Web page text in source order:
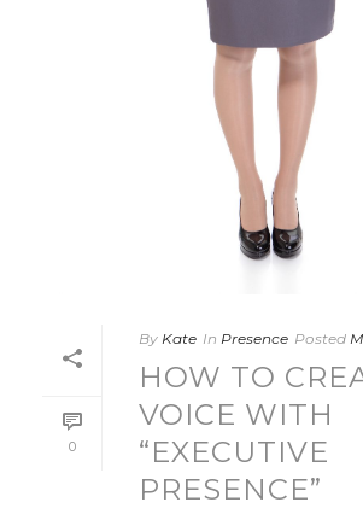
0
By Kate In Presence Posted
HOW TO
VOICE WITH
“EXECUTIVE
PRESENCE”